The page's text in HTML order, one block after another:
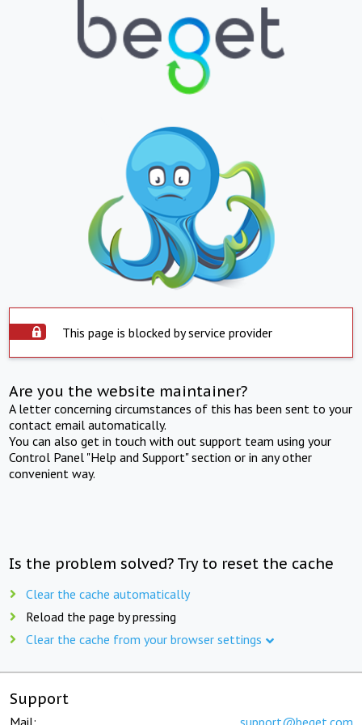
This page is blocked by service provider
Are you the website maintainer?
A letter concerning circumstances of this has been sent to your
contact email automatically.
You can also get in touch with out support team using your
Control Panel "Help and Support" section or in any other
convenient way.
Is the problem solved? Try to reset the cache
Clear the cache automatically
Reload the page by pressing
Clear the cache from your browser settings
Support
Mail: support@beget.com